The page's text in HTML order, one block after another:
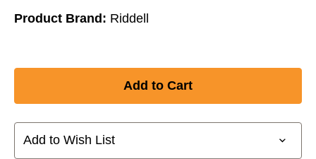
Product Brand: Riddell
Add to Wish List